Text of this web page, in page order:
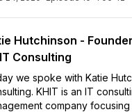
Hutchinson -
Consulting
we spoke with Katie
KHIT is an IT
company